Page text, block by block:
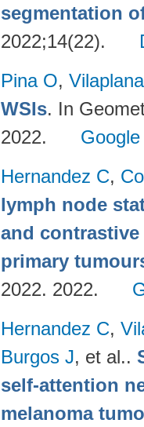
segmentation
2022;14(22).
Pina O,
WSIs. In
2022.
Hernandez C,
lymph node
and
primary
2022. 2022.
Hernandez C,
Burgos J, et al..
self-attention
melanoma